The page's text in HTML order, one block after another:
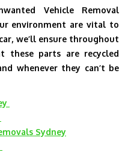
Vehicle Removal
environment are vital to
we’ll ensure throughout
these parts are recycled
whenever they can’t be
Sydney